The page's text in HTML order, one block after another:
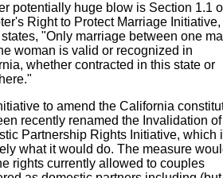
potentially huge blow is Section 1.1
Right to Protect Marriage Initiative,
"Only marriage between one
woman is valid or recognized in
whether contracted in this state or
to amend the California
recently renamed the Invalidation of
Partnership Rights Initiative, which
what it would do. The measure
rights currently allowed to couples